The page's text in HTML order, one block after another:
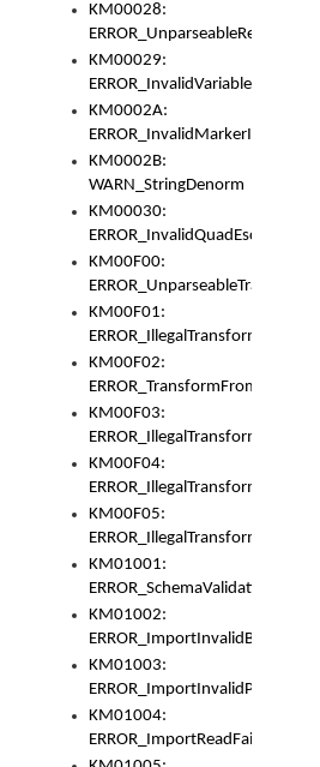
KM00028:
ERROR_UnparseableReorderSet
KM00029:
ERROR_InvalidVariableIdentifier
KM0002A:
ERROR_InvalidMarkerIdentifier
KM0002B:
WARN_StringDenorm
KM00030:
ERROR_InvalidQuadEscape
KM00F00:
KM00F01:
KM00F02:
KM00F03:
ERROR_IllegalTransformPlus
KM00F04:
ERROR_IllegalTransformAsterisk
KM00F05:
ERROR_IllegalTransformToUset
KM01001:
ERROR_SchemaValidationError
KM01002:
ERROR_ImportInvalidBase
KM01003:
ERROR_ImportInvalidPath
KM01004:
ERROR_ImportReadFail